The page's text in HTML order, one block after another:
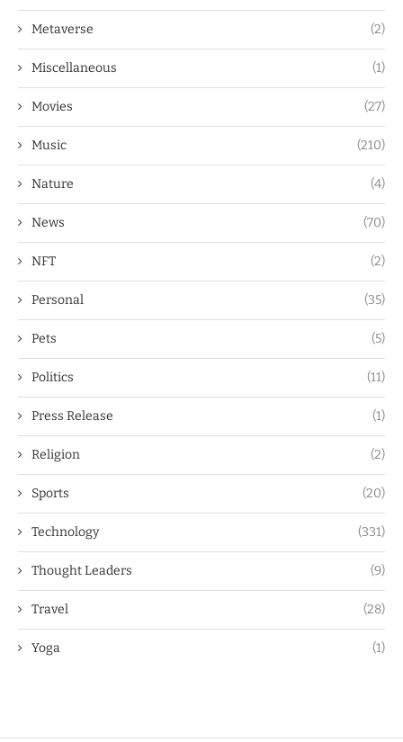
Metaverse (2)
Miscellaneous (1)
Movies (27)
Music (210)
Nature (4)
News (70)
NFT (2)
Personal (35)
Pets (5)
Politics (11)
Press Release (1)
Religion (2)
Sports (20)
Technology (331)
Thought Leaders (9)
Travel (28)
Yoga (1)